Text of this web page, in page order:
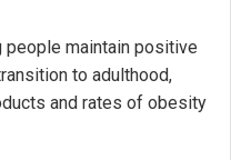
people maintain positive
to adulthood,
and rates of obesity